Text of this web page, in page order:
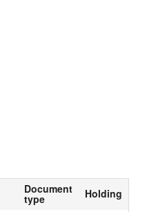
Document
type Holding